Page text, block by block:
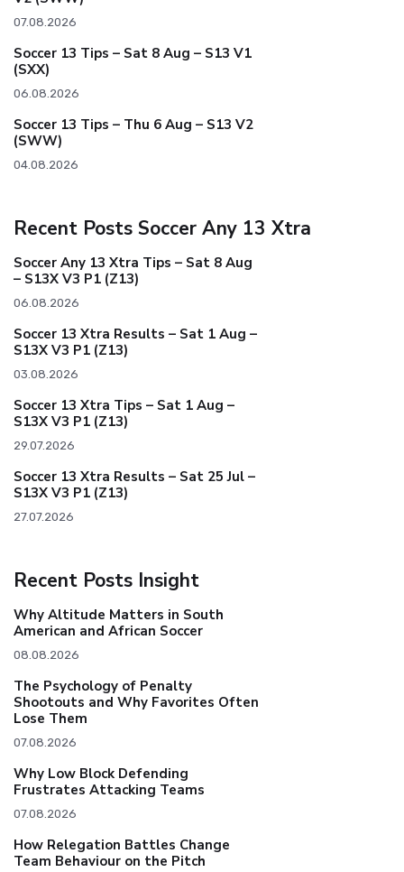
07.08.2026
Soccer 13 Tips – Sat 8 Aug – S13 V1
(SXX)
06.08.2026
Soccer 13 Tips – Thu 6 Aug – S13 V2
(SWW)
04.08.2026
Recent Posts Soccer Any 13 Xtra
Soccer Any 13 Xtra Tips – Sat 8 Aug
– S13X V3 P1 (Z13)
06.08.2026
Soccer 13 Xtra Results – Sat 1 Aug –
S13X V3 P1 (Z13)
03.08.2026
Soccer 13 Xtra Tips – Sat 1 Aug –
S13X V3 P1 (Z13)
29.07.2026
Soccer 13 Xtra Results – Sat 25 Jul –
S13X V3 P1 (Z13)
27.07.2026
Recent Posts Insight
Why Altitude Matters in South
American and African Soccer
08.08.2026
The Psychology of Penalty
Shootouts and Why Favorites Often
Lose Them
07.08.2026
Why Low Block Defending
Frustrates Attacking Teams
07.08.2026
How Relegation Battles Change
Team Behaviour on the Pitch